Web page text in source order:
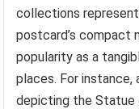
collections
postcard’s compact
popularity as a
places. For
depicting the Statue